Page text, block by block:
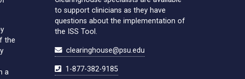
the
a
to support clinicians as they have
questions about the implementation of
the ISS Tool.
clearinghouse@psu.edu
1-877-382-9185